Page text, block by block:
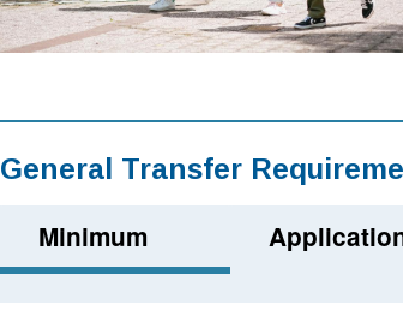
General Transfer
Minimum